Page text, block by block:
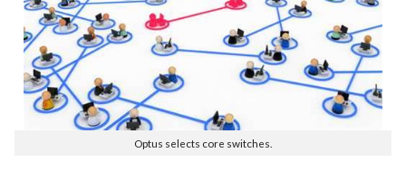
Optus selects core switches.